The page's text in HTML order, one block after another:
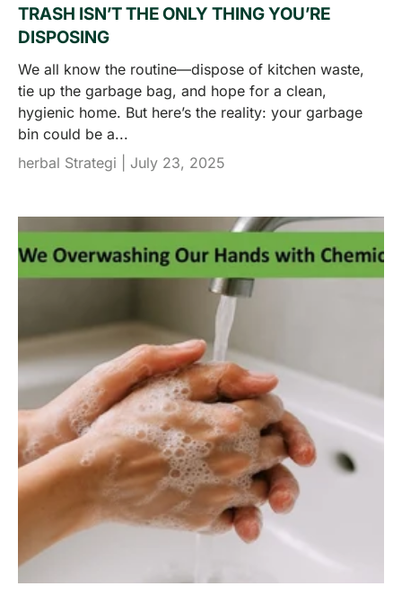
TRASH ISN’T THE ONLY THING YOU’RE
DISPOSING
We all know the routine—dispose of kitchen waste,
tie up the garbage bag, and hope for a clean,
hygienic home. But here’s the reality: your garbage
bin could be a...
herbal Strategi | July 23, 2025